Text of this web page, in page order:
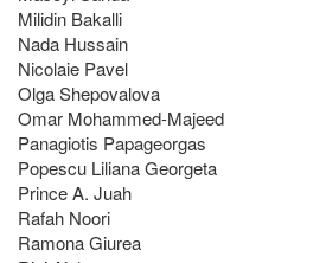
Milidin Bakalli
Nada Hussain
Nicolaie Pavel
Olga Shepovalova
Omar Mohammed-Majeed
Panagiotis Papageorgas
Popescu Liliana Georgeta
Prince A. Juah
Rafah Noori
Ramona Giurea